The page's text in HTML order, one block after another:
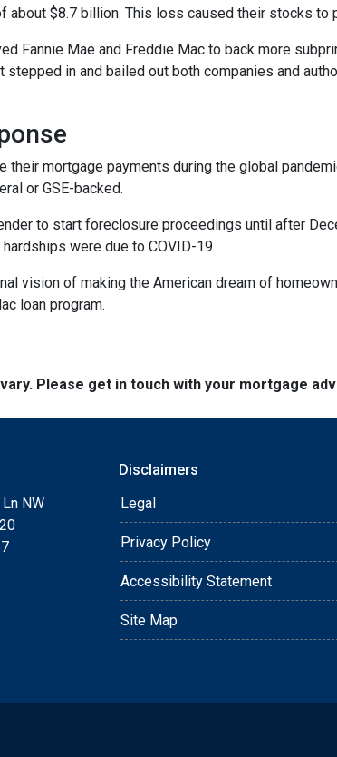
$8.7 billion. This loss caused their stocks to
Fannie Mae and Freddie Mac to back more
in and bailed out both companies and
mortgage payments during the global
or GSE-backed.
to start foreclosure proceedings until after
were due to COVID-19.
vision of making the American dream of
loan program.
Please get in touch with your mortgage
NW
Disclaimers
Legal
Privacy Policy
Accessibility Statement
Site Map